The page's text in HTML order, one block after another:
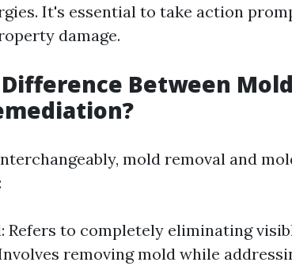
It's essential to take action
damage.
Between
mold removal and
Refers to completely eliminating
removing mold while